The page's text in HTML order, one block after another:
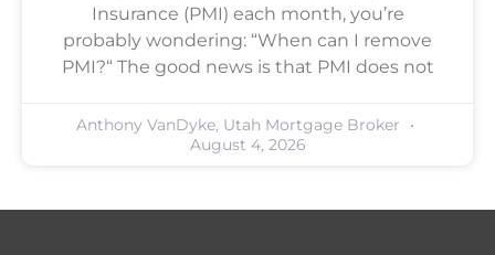
Insurance (PMI) each month, you’re
probably wondering: “When can I remove
PMI?“ The good news is that PMI does not
Anthony VanDyke, Utah Mortgage Broker
August 4, 2026